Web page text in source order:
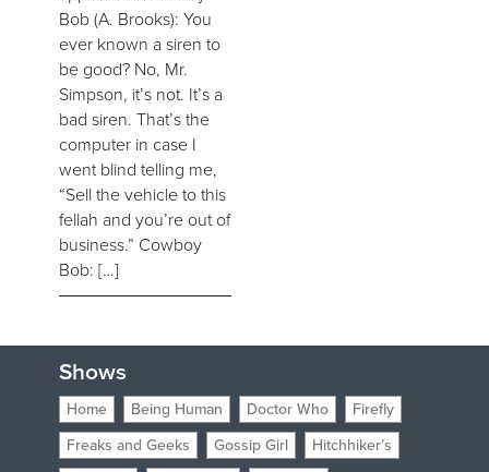
Bob (A. Brooks): You
ever known a siren to
be good? No, Mr.
Simpson, it’s not. It’s a
bad siren. That’s the
computer in case I
went blind telling me,
“Sell the vehicle to this
fellah and you’re out of
business.” Cowboy
Bob: […]
Shows
Home Being Human Doctor Who
Firefly
Freaks and Geeks
Gossip Girl
Hitchhiker’s